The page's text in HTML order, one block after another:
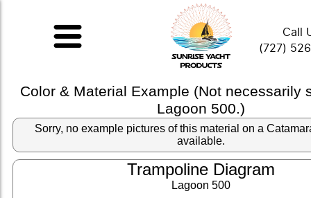
Call
(727)
Color & Material Example (Not necessarily
Lagoon 500.)
Sorry, no example pictures of this material on a
available.
Trampoline Diagram
Lagoon 500